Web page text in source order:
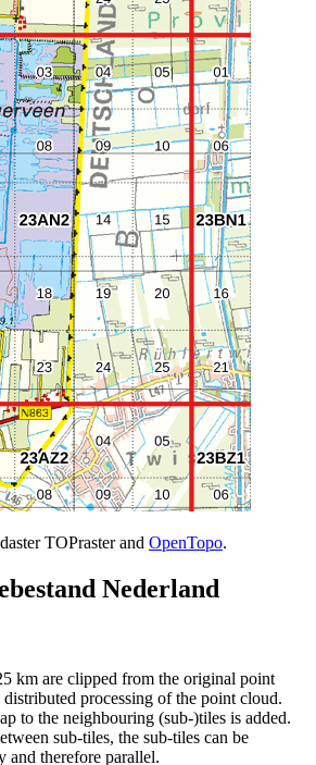
TOPraster and OpenTopo.
Nederland
km are clipped from the original point
processing of the point cloud.
to the neighbouring (sub-)tiles is added.
sub-tiles, the sub-tiles can be
and therefore parallel.